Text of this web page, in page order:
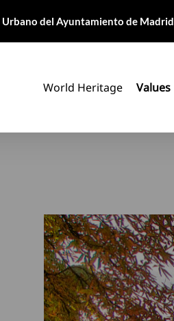
del Ayuntamiento de Madrid
World Heritage Values